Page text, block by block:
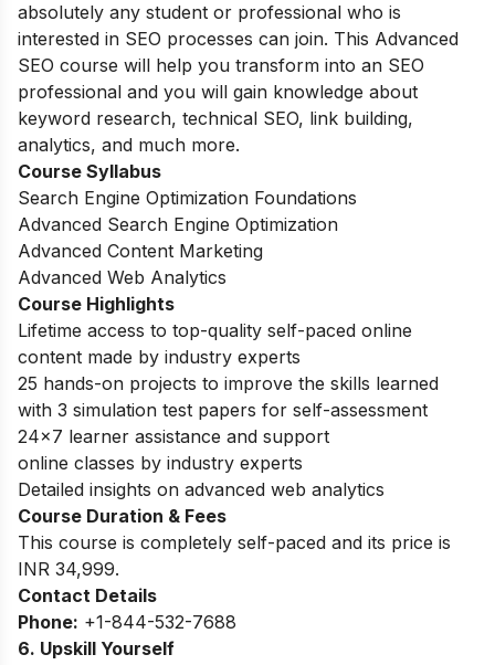
absolutely any student or professional who is
interested in SEO processes can join. This Advanced
SEO course will help you transform into an SEO
professional and you will gain knowledge about
keyword research, technical SEO, link building,
analytics, and much more.
Course Syllabus
Search Engine Optimization Foundations
Advanced Search Engine Optimization
Advanced Content Marketing
Advanced Web Analytics
Course Highlights
Lifetime access to top-quality self-paced online
content made by industry experts
25 hands-on projects to improve the skills learned
with 3 simulation test papers for self-assessment
24×7 learner assistance and support
online classes by industry experts
Detailed insights on advanced web analytics
Course Duration & Fees
This course is completely self-paced and its price is
INR 34,999.
Contact Details
Phone: +1-844-532-7688
6. Upskill Yourself